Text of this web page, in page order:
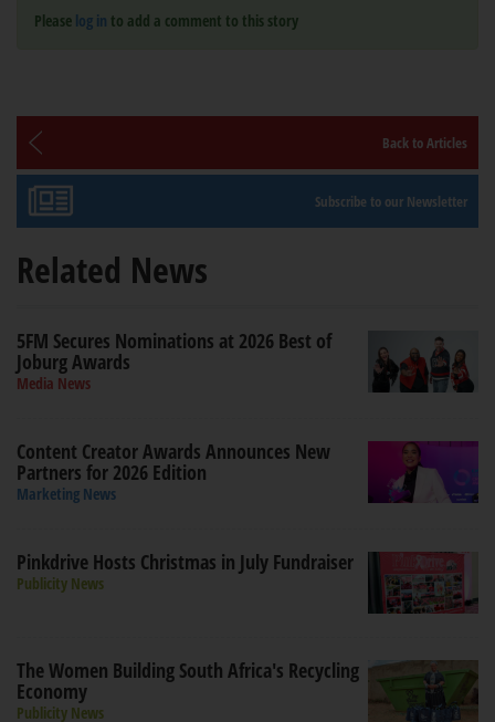
Please log in to add a comment to this story
Back to Articles
Subscribe to our Newsletter
Related News
5FM Secures Nominations at 2026 Best of
Joburg Awards
Media News
Content Creator Awards Announces New
Partners for 2026 Edition
Marketing News
Pinkdrive Hosts Christmas in July Fundraiser
Publicity News
The Women Building South Africa's Recycling
Economy
Publicity News